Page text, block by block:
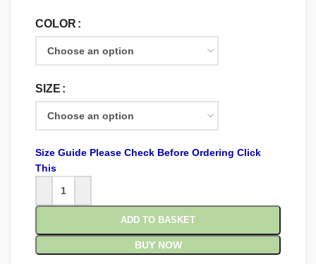
COLOR
SIZE
Size Guide Please Check Before Ordering Click
This
ADD TO BASKET
BUY NOW